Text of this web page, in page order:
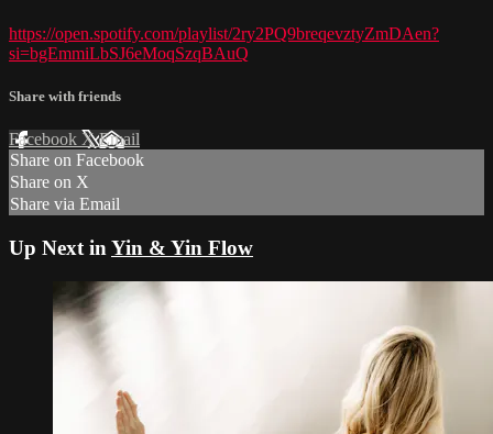
https://open.spotify.com/playlist/2ry2PQ9breqevztyZmDAen?
si=bgEmmiLbSJ6eMoqSzqBAuQ
Share with friends
Facebook XEmail
Share on Facebook
Share on X
Share via Email
Up Next in Yin & Yin Flow